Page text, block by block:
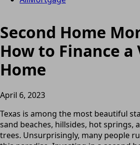
Second Home
How to Finance a
Home
April 6, 2023
Texas is among the most beautiful
sand beaches, hillsides, hot springs,
trees. Unsurprisingly, many people